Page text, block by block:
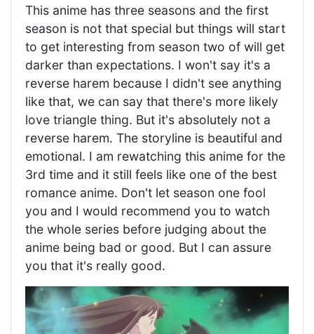
This anime has three seasons and the first
season is not that special but things will start
to get interesting from season two of will get
darker than expectations. I won't say it's a
reverse harem because I didn't see anything
like that, we can say that there's more likely
love triangle thing. But it's absolutely not a
reverse harem. The storyline is beautiful and
emotional. I am rewatching this anime for the
3rd time and it still feels like one of the best
romance anime. Don't let season one fool
you and I would recommend you to watch
the whole series before judging about the
anime being bad or good. But I can assure
you that it's really good.